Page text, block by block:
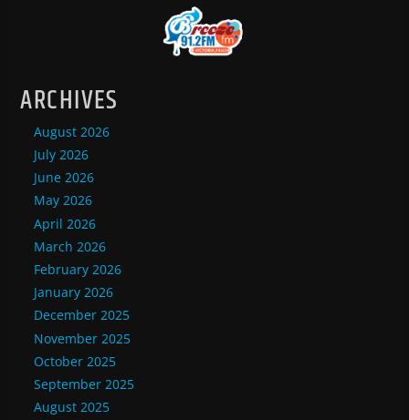
ARCHIVES
August 2026
July 2026
June 2026
May 2026
April 2026
March 2026
February 2026
January 2026
December 2025
November 2025
October 2025
September 2025
August 2025